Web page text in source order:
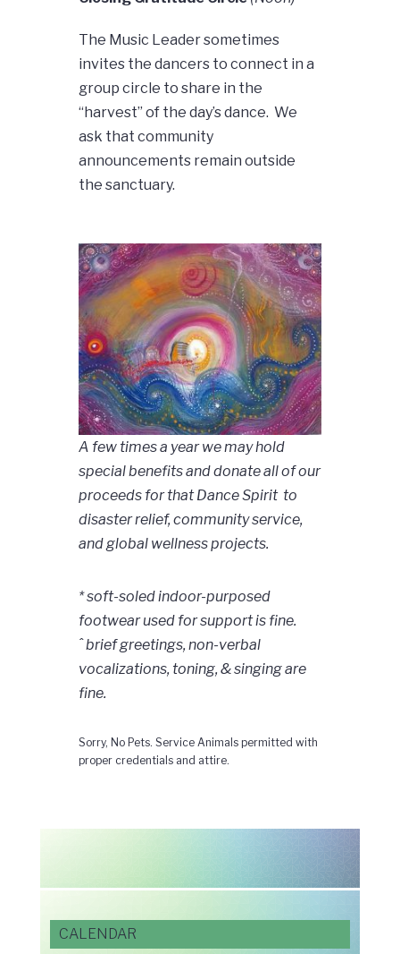
The Music Leader sometimes
invites the dancers to connect in a
group circle to share in the
“harvest” of the day’s dance. We
ask that community
announcements remain outside
the sanctuary.
A few times a year we may hold
special benefits and donate all of our
proceeds for that Dance Spirit to
disaster relief, community service,
and global wellness projects.
* soft-soled indoor-purposed
footwear used for support is fine.
ˆ brief greetings, non-verbal
vocalizations, toning, & singing are
fine.
Sorry, No Pets. Service Animals permitted with
proper credentials and attire.
CALENDAR